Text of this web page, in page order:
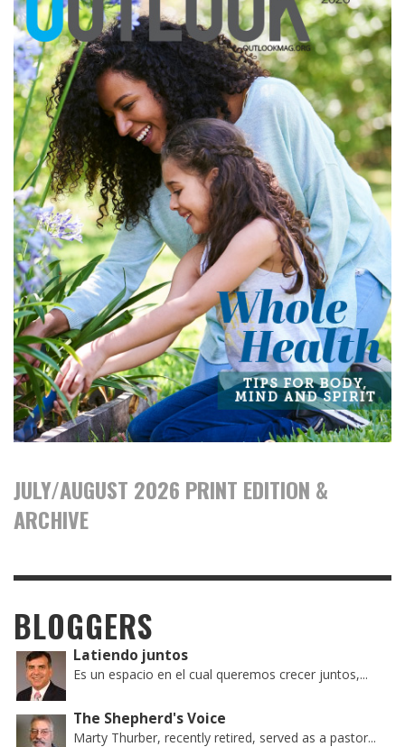
JULY/AUGUST 2026 PRINT EDITION &
ARCHIVE
BLOGGERS
Latiendo juntos
Es un espacio en el cual queremos crecer juntos,...
The Shepherd's Voice
Marty Thurber, recently retired, served as a pastor...